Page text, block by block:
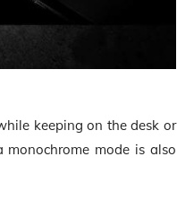
keeping on the desk or
mode is also